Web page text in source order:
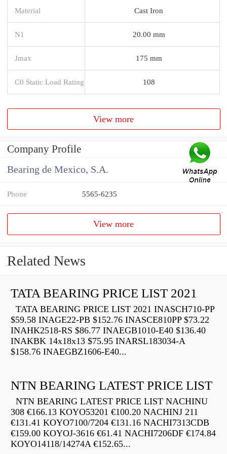
Material Cast Iron
N1 20.00 mm
Jmax 175 mm
C0 Static Load Rating 108
View more
Company Profile
Bearing de Mexico, S.A.
Phone 5565-6235
View more
Related News
TATA BEARING PRICE LIST 2021
TATA BEARING PRICE LIST 2021 INASCH710-PP
$59.58 INAGE22-PB $152.76 INASCE810PP $73.22
INAHK2518-RS $86.77 INAEGB1010-E40 $136.40
INAKBK 14x18x13 $75.95 INARSL183034-A
$158.76 INAEGBZ1606-E40...
NTN BEARING LATEST PRICE LIST
NTN BEARING LATEST PRICE LIST NACHINU
308 €166.13 KOYO53201 €100.20 NACHINJ 211
€131.41 KOYO7100/7204 €131.16 NACHI7313CDB
€159.00 KOYOJ-3616 €61.41 NACHI7206DF €174.84
KOYO14118/14274A €152.65...